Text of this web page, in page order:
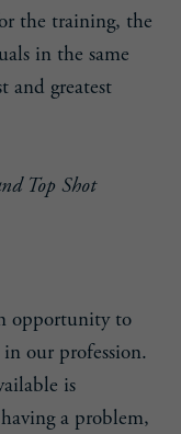
the training, the
in the same
and greatest
Top Shot
opportunity to
our profession.
is
a problem,